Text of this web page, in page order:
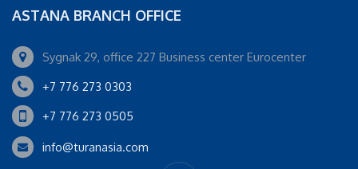
ASTANA BRANCH OFFICE
Sygnak 29, office 227 Business center Eurocenter
+7 776 273 0303
+7 776 273 0505
info@turanasia.com